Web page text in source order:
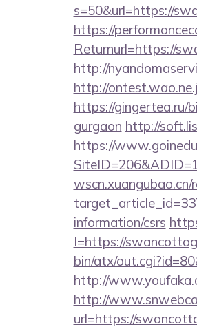
s=50&url=https://
https://
Returnurl=https://
http://
http://
https://gingertea.ru/
gurgaon http://
https://
wscn.xuangubao.cn/
information/csrs
I=https://
bin/atx/
http://
http://
url=https://